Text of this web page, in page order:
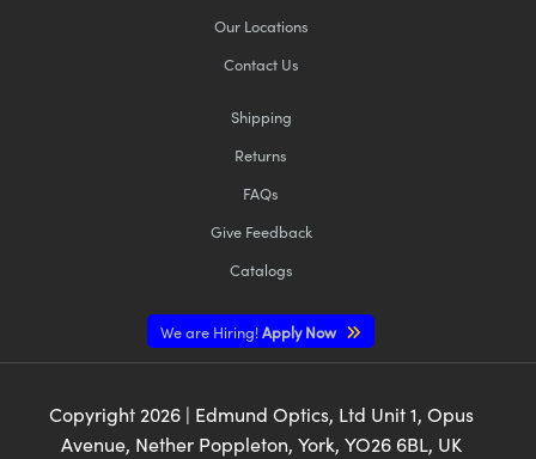
Our Locations
Contact Us
Shipping
Returns
FAQs
Give Feedback
Catalogs
We are Hiring!Apply Now
Copyright2026| Edmund Optics, Ltd Unit 1, Opus
Avenue, Nether Poppleton, York, YO26 6BL, UK